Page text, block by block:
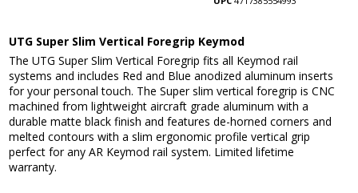
UTG Super Slim Vertical Foregrip Keymod
The UTG Super Slim Vertical Foregrip fits all Keymod rail
systems and includes Red and Blue anodized aluminum inserts
for your personal touch. The Super slim vertical foregrip is CNC
machined from lightweight aircraft grade aluminum with a
durable matte black finish and features de-horned corners and
melted contours with a slim ergonomic profile vertical grip
perfect for any AR Keymod rail system. Limited lifetime
warranty.